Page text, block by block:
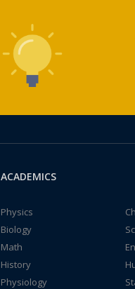
ACADEMICS
Physics
Biology
Math
History
Physiology